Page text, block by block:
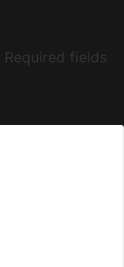
Required fields